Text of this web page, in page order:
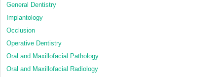
General Dentistry
Implantology
Occlusion
Operative Dentistry
Oral and Maxillofacial Pathology
Oral and Maxillofacial Radiology